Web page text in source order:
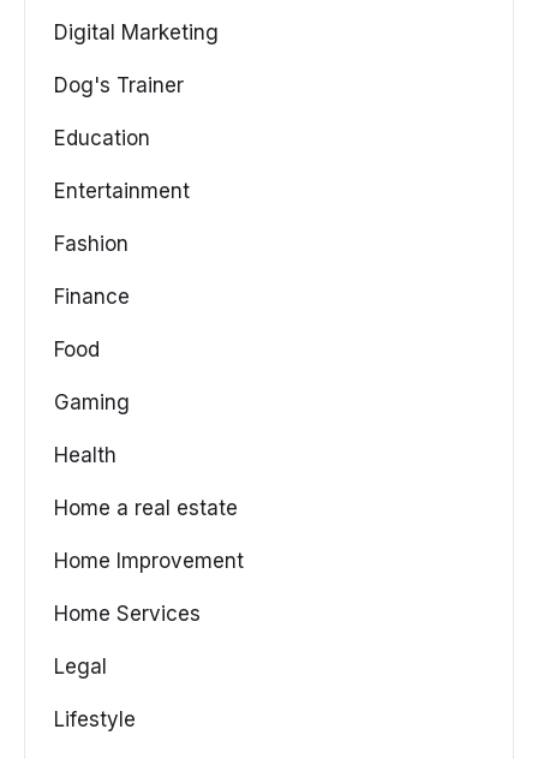
Digital Marketing
Dog's Trainer
Education
Entertainment
Fashion
Finance
Food
Gaming
Health
Home a real estate
Home Improvement
Home Services
Legal
Lifestyle